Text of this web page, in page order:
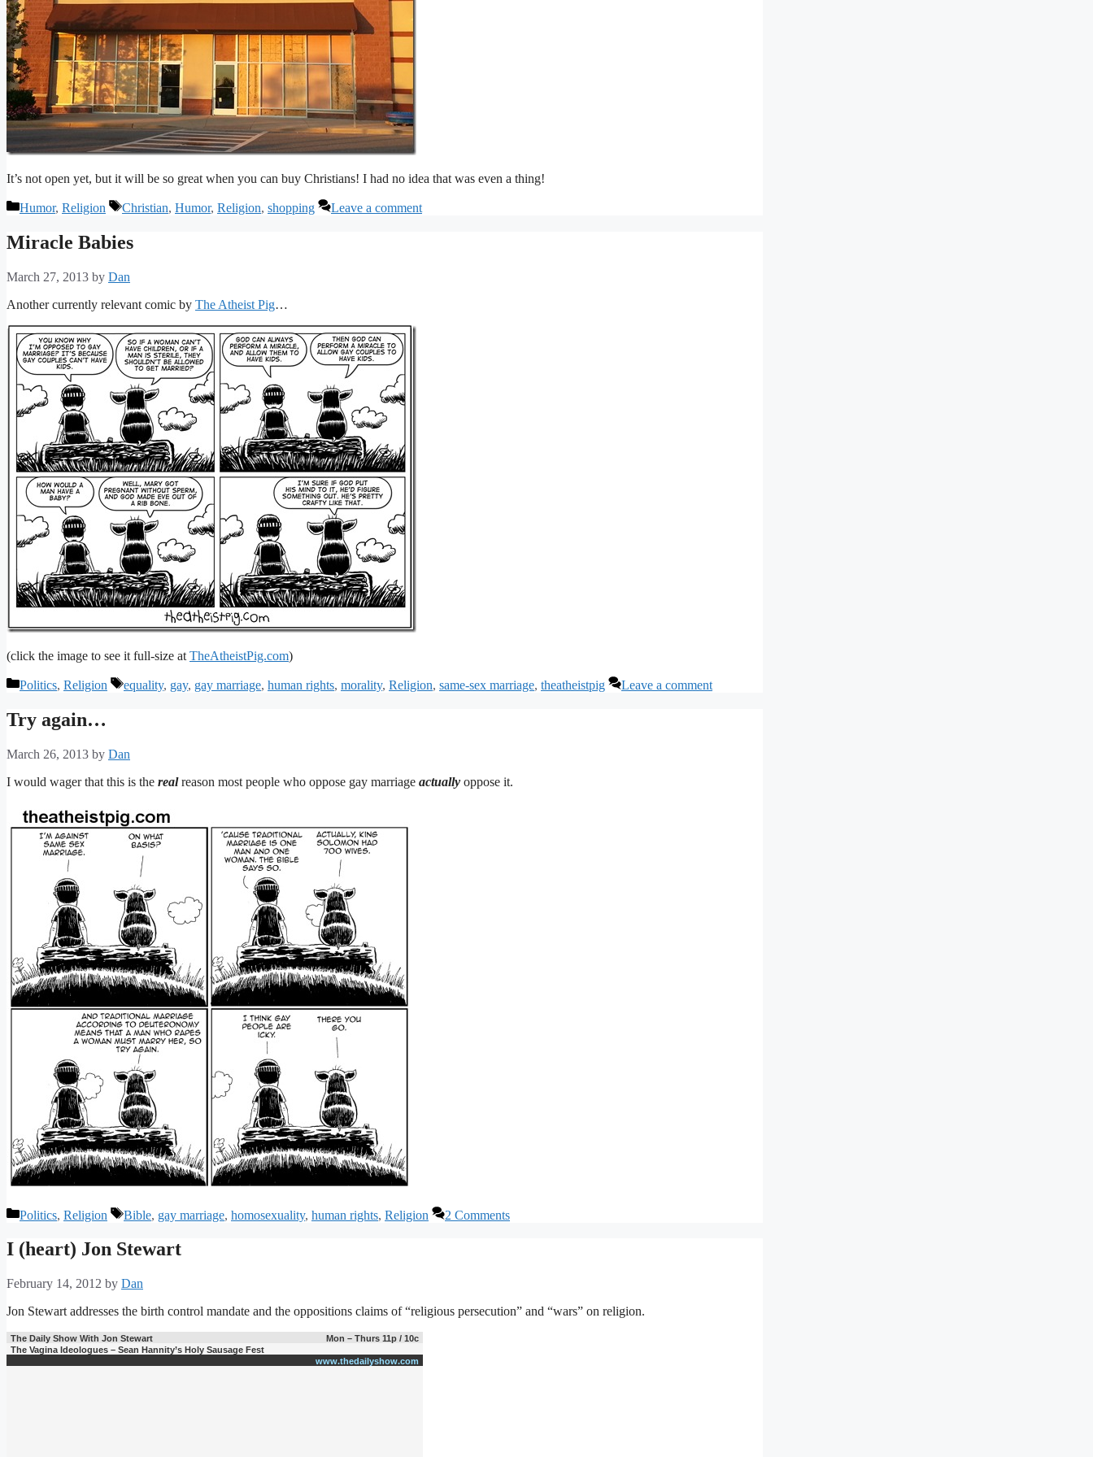
It’s not open yet, but it will be so great when you can buy Christians! I had no idea that was even a thing!
Categories
Humor, Religion Tags
Christian, Humor, Religion, shopping Leave a comment
Miracle Babies
March 27, 2013 by Dan
Another currently relevant comic by The Atheist Pig…
(click the image to see it full-size at TheAtheistPig.com)
Categories
Politics, Religion Tags
equality, gay, gay marriage, human rights, morality, Religion, same-sex marriage, theatheistpig Leave a comment
Try again…
March 26, 2013 by Dan
I would wager that this is the realreason most people who oppose gay marriage actually oppose it.
Categories
Politics, Religion Tags
Bible, gay marriage, homosexuality, human rights, Religion 2 Comments
I (heart) Jon Stewart
February 14, 2012 by Dan
Jon Stewart addresses the birth control mandate and the oppositions claims of “religious persecution” and “wars” on religion.
The Daily Show With Jon Stewart
Mon – Thurs 11p / 10c
The Vagina Ideologues – Sean Hannity’s Holy Sausage Fest
www.thedailyshow.com